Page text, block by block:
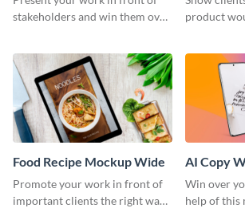
stakeholders and win them over
product
Food Recipe Mockup Wide
Promote your work in front of
important clients the right way
AI Copy
Wide
Win over
help of this